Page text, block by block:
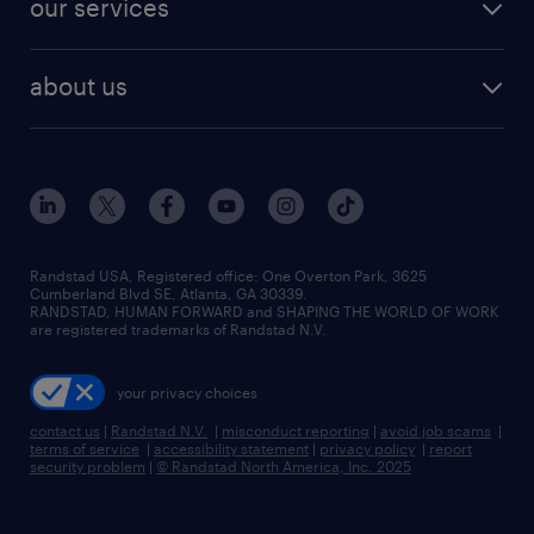
human resources jobs
industrial management jobs
sales & marketing jobs
our services
flexible to permanent staffing
high-volume hiring support
managed service programs
recruitment process outsourcing
talent transition
about us
contact us
locations
careers at randstad
press room
Randstad USA, Registered office:​ One Overton Park, 3625
Cumberland Blvd SE, Atlanta, GA 30339.
RANDSTAD, HUMAN FORWARD and SHAPING THE WORLD OF WORK
are registered trademarks of Randstad N.V.
your privacy choices
contact us | Randstad N.V. | misconduct reporting | avoid job scams |
terms of service | accessibility statement | privacy policy | report
security problem | © Randstad North America, Inc. 2025